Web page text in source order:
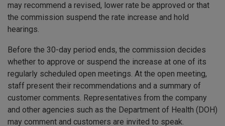
may recommend a revised, lower rate be approved or that
the commission suspend the rate increase and hold
hearings.
Before the 30-day period ends, the commission decides
whether to approve or suspend the increase at one of its
regularly scheduled open meetings. At the open meeting,
staff present their recommendations and a summary of
customer comments. Representatives from the company
and other agencies such as the Department of Health (DOH)
may comment and customers are invited to speak.